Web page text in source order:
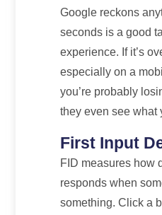
Google reckons
seconds is a good
experience. If it’s
especially on a
you’re probably
they even see what
First Input
FID measures how
responds when
something. Click a